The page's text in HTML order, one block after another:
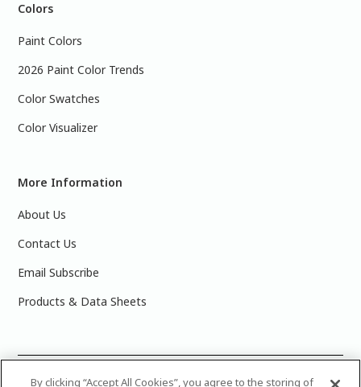
Colors
Paint Colors
2026 Paint Color Trends
Color Swatches
Color Visualizer
More Information
About Us
Contact Us
Email Subscribe
Products & Data Sheets
2025 PPG Industries, Inc. All Rights Reserved.Please note
By clicking “Accept All Cookies”, you agree to the storing of